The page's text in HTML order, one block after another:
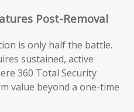
Post-Removal
is only half the battle.
sustained, active
360 Total Security
value beyond a one-time